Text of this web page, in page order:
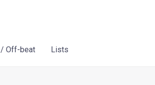
Off-beat Lists